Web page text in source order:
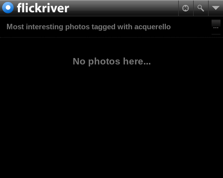
Most interesting photos tagged with acquerello
No photos here...